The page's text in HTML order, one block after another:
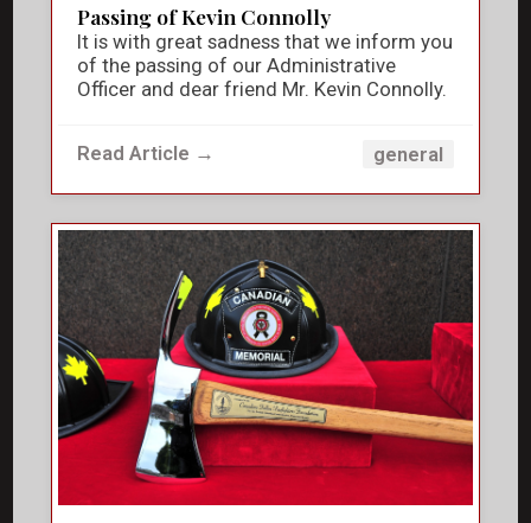
Passing of Kevin Connolly
It is with great sadness that we inform you
of the passing of our Administrative
Officer and dear friend Mr. Kevin Connolly.
Read Article → general